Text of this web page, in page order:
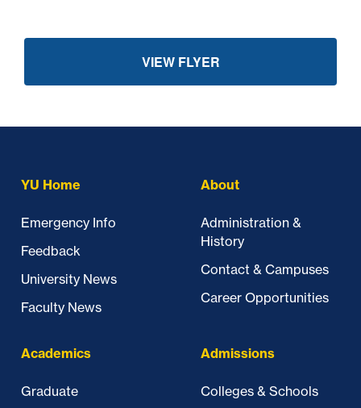
VIEW FLYER
YU Home
Emergency Info
Feedback
University News
Faculty News
About
Administration &
History
Contact & Campuses
Career Opportunities
Academics
Graduate
Admissions
Colleges & Schools